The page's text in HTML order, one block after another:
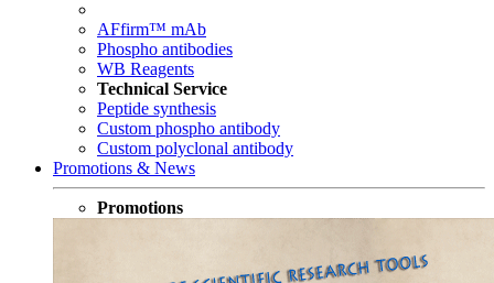
AFfirm™ mAb
Phospho antibodies
WB Reagents
Technical Service
Peptide synthesis
Custom phospho antibody
Custom polyclonal antibody
Promotions & News
Promotions